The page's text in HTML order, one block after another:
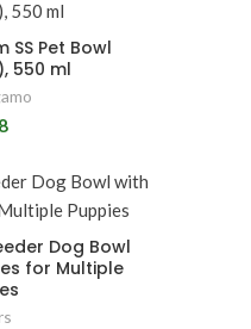
SS Pet Bowl
550 ml
Dog Bowl
for Multiple